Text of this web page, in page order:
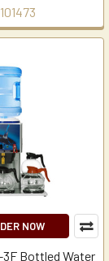
101473
NOW
Bottled Water